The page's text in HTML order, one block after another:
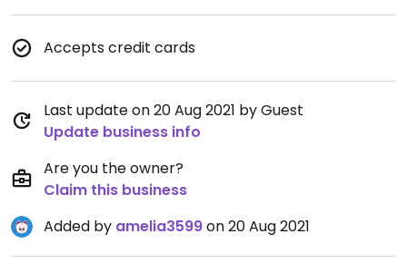
Accepts credit cards
Last update on 20 Aug 2021 by Guest
Update business info
Are you the owner?
Claim this business
Added by amelia3599on 20 Aug 2021